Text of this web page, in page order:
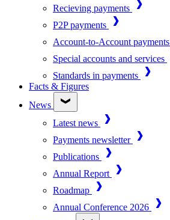
Recieving payments
P2P payments
Account-to-Account payments
Special accounts and services
Standards in payments
Facts & Figures
News
Latest news
Payments newsletter
Publications
Annual Report
Roadmap
Annual Conference 2026